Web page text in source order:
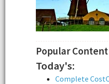
Popular Content
Today's:
Complete